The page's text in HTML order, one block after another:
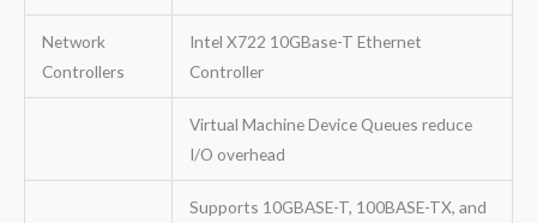
Network
Controllers
Intel X722 10GBase-T Ethernet
Controller
Virtual Machine Device Queues reduce
I/O overhead
Supports 10GBASE-T, 100BASE-TX, and